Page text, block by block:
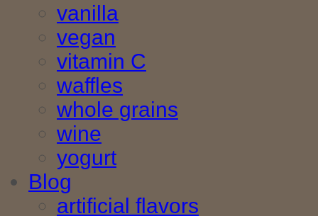
vanilla
vegan
vitamin C
waffles
whole grains
wine
yogurt
Blog
artificial flavors